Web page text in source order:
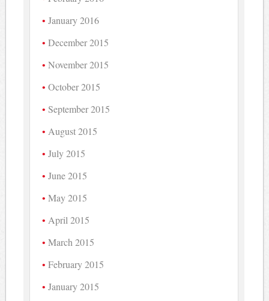
January 2016
December 2015
November 2015
October 2015
September 2015
August 2015
July 2015
June 2015
May 2015
April 2015
March 2015
February 2015
January 2015